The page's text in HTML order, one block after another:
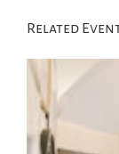
Related